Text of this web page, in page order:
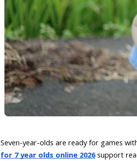
Seven-year-olds are ready for games
for 7 year olds online 2026 support